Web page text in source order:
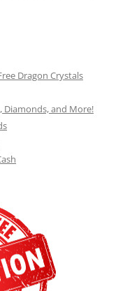
Dragon Crystals
Diamonds, and More!